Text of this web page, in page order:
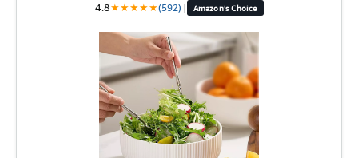
4.8★★★★★(592) | Amazon's Choice